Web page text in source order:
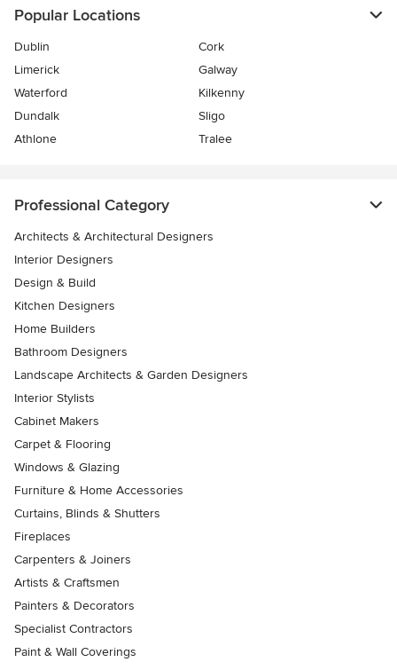
Popular Locations
Dublin
Cork
Limerick
Galway
Waterford
Kilkenny
Dundalk
Sligo
Athlone
Tralee
Professional Category
Architects & Architectural Designers
Interior Designers
Design & Build
Kitchen Designers
Home Builders
Bathroom Designers
Landscape Architects & Garden Designers
Interior Stylists
Cabinet Makers
Carpet & Flooring
Windows & Glazing
Furniture & Home Accessories
Curtains, Blinds & Shutters
Fireplaces
Carpenters & Joiners
Artists & Craftsmen
Painters & Decorators
Specialist Contractors
Paint & Wall Coverings